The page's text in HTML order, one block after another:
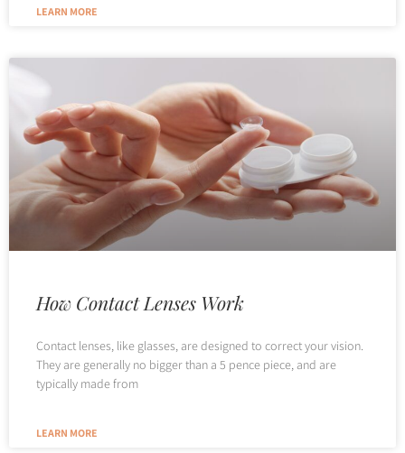
LEARN MORE
How Contact Lenses Work
Contact lenses, like glasses, are designed to correct your vision.
They are generally no bigger than a 5 pence piece, and are
typically made from
LEARN MORE